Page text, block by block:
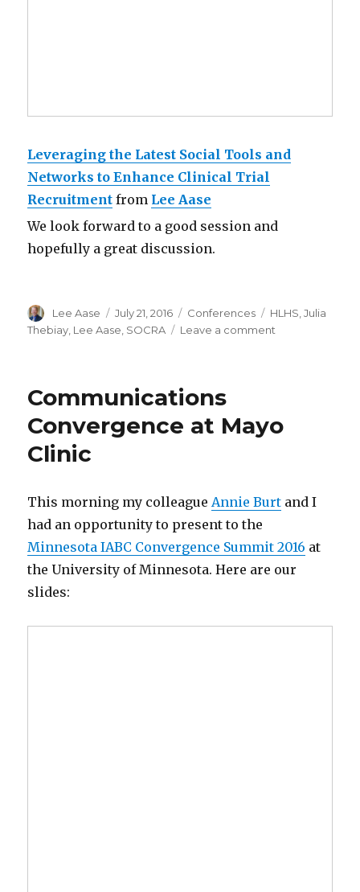
Leveraging the Latest Social Tools and
Networks to Enhance Clinical Trial
Recruitment from Lee Aase
We look forward to a good session and
hopefully a great discussion.
Author
Lee Aase
Posted
on
July 21, 2016 Categories
Conferences Tags
HLHS,Julia
Thebiay, Lee Aase, SOCRA Leave a comment
Research
Communications
Convergence at Mayo
Clinic
This morning my colleagueAnnie Burt and I
had an opportunity to present to the
Minnesota IABC Convergence Summit 2016 at
the University of Minnesota. Here are our
slides: